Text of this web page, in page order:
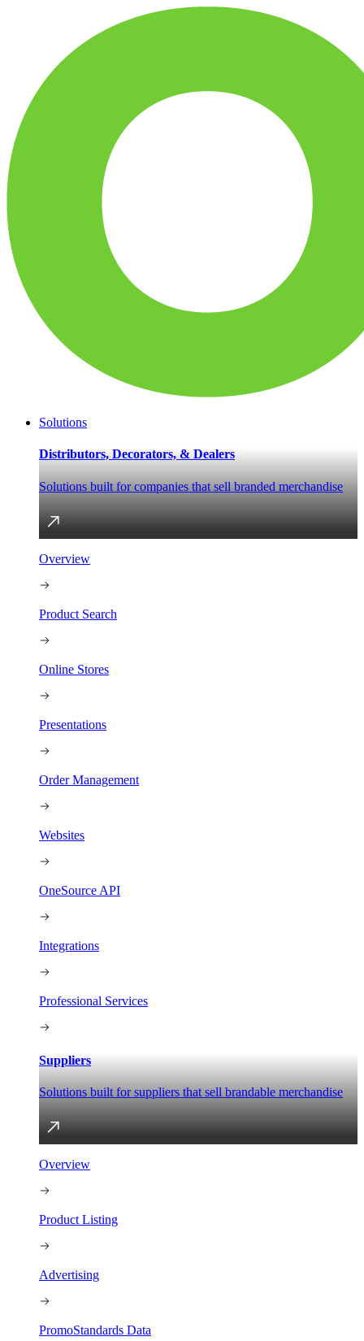
Solutions
Distributors, Decorators, & Dealers
Solutions built for companies that sell branded merchandise
Overview
Product Search
Online Stores
Presentations
Order Management
Websites
OneSource API
Integrations
Professional Services
Suppliers
Solutions built for suppliers that sell brandable merchandise
Overview
Product Listing
Advertising
PromoStandards Data